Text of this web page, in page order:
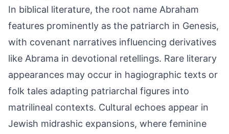
In biblical literature, the root name Abraham
features prominently as the patriarch in Genesis,
with covenant narratives influencing derivatives
like Abrama in devotional retellings. Rare literary
appearances may occur in hagiographic texts or
folk tales adapting patriarchal figures into
matrilineal contexts. Cultural echoes appear in
Jewish midrashic expansions, where feminine